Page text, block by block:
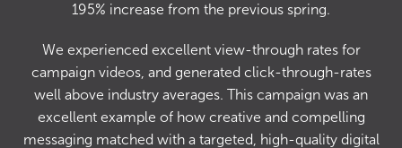
195% increase from the previous spring.
We experienced excellent view-through rates for
campaign videos, and generated click-through-rates
well above industry averages. This campaign was an
excellent example of how creative and compelling
messaging matched with a targeted, high-quality digital